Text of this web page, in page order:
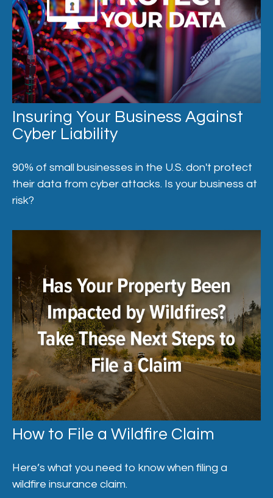
Insuring Your Business Against
Cyber Liability
90% of small businesses in the U.S. don't protect
their data from cyber attacks. Is your business at
risk?
How to File a Wildfire Claim
Here’s what you need to know when filing a
wildfire insurance claim.